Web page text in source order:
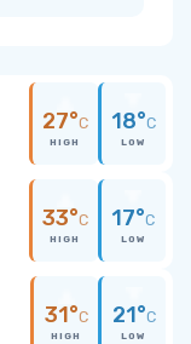
27°C
HIGH
18°C
LOW
33°C
HIGH
17°C
LOW
31°C
HIGH
21°C
LOW